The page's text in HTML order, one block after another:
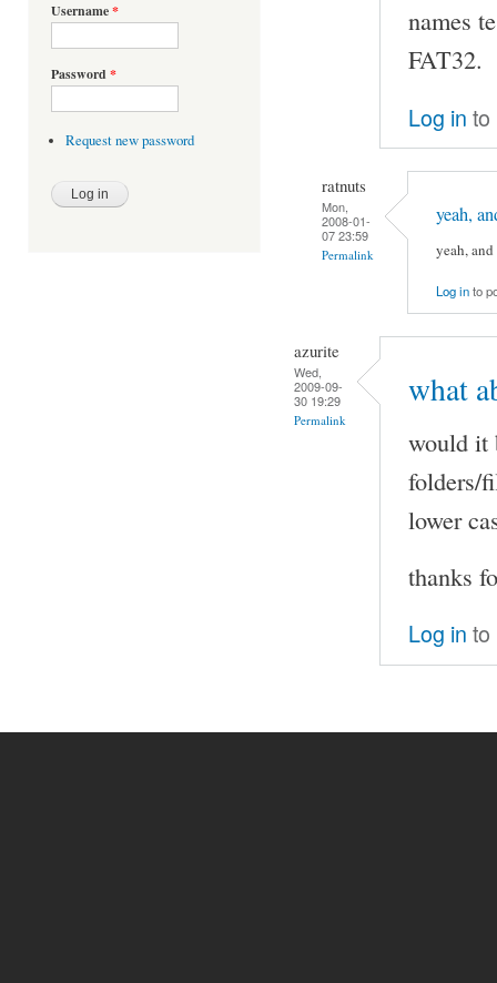
Username*
Password *
Request new password
names
FAT32.
Log in to
ratnuts
Mon,
2008-01-
07 23:59
Permalink
yeah,
yeah,
Log into
azurite
Wed,
2009-09-
30 19:29
Permalink
what
would it
folders/
lower
thanks
Log in to